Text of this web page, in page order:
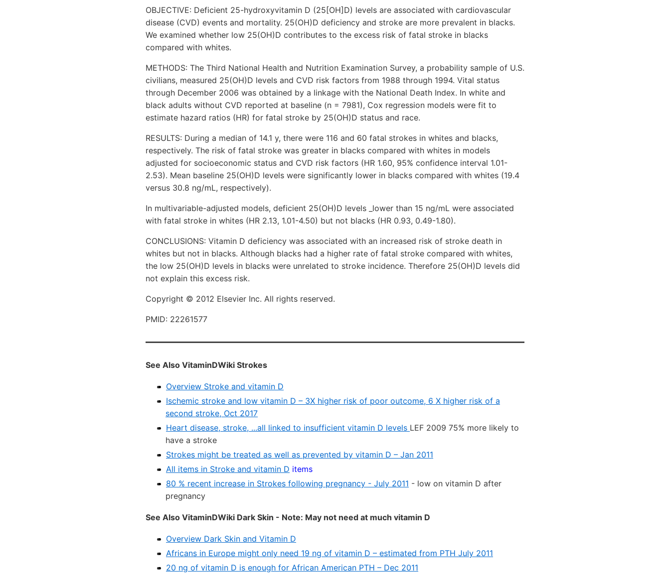
OBJECTIVE: Deficient 25-hydroxyvitamin D (25[OH]D) levels are associated with cardiovascular
disease (CVD) events and mortality. 25(OH)D deficiency and stroke are more prevalent in blacks.
We examined whether low 25(OH)D contributes to the excess risk of fatal stroke in blacks
compared with whites.
METHODS: The Third National Health and Nutrition Examination Survey, a probability sample of U.S.
civilians, measured 25(OH)D levels and CVD risk factors from 1988 through 1994. Vital status
through December 2006 was obtained by a linkage with the National Death Index. In white and
black adults without CVD reported at baseline (n = 7981), Cox regression models were fit to
estimate hazard ratios (HR) for fatal stroke by 25(OH)D status and race.
RESULTS: During a median of 14.1 y, there were 116 and 60 fatal strokes in whites and blacks,
respectively. The risk of fatal stroke was greater in blacks compared with whites in models
adjusted for socioeconomic status and CVD risk factors (HR 1.60, 95% confidence interval 1.01-
2.53). Mean baseline 25(OH)D levels were significantly lower in blacks compared with whites (19.4
versus 30.8 ng/mL, respectively).
In multivariable-adjusted models, deficient 25(OH)D levels _lower than 15 ng/mL were associated
with fatal stroke in whites (HR 2.13, 1.01-4.50) but not blacks (HR 0.93, 0.49-1.80).
CONCLUSIONS: Vitamin D deficiency was associated with an increased risk of stroke death in
whites but not in blacks. Although blacks had a higher rate of fatal stroke compared with whites,
the low 25(OH)D levels in blacks were unrelated to stroke incidence. Therefore 25(OH)D levels did
not explain this excess risk.
Copyright © 2012 Elsevier Inc. All rights reserved.
PMID: 22261577
See Also VitaminDWiki Strokes
Overview Stroke and vitamin D
Ischemic stroke and low vitamin D – 3X higher risk of poor outcome, 6 X higher risk of a
second stroke, Oct 2017
Heart disease, stroke, ...all linked to insufficient vitamin D levels LEF 2009 75% more likely to
have a stroke
Strokes might be treated as well as prevented by vitamin D – Jan 2011
All items in Stroke and vitamin D items
80 % recent increase in Strokes following pregnancy - July 2011 - low on vitamin D after
pregnancy
See Also VitaminDWiki Dark Skin - Note: May not need at much vitamin D
Overview Dark Skin and Vitamin D
Africans in Europe might only need 19 ng of vitamin D – estimated from PTH July 2011
20 ng of vitamin D is enough for African American PTH – Dec 2011